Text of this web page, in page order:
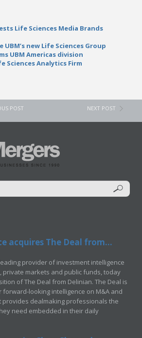
Life Sciences Media Brands
UBM’s new Life Sciences Group
UBM Americas division
Sciences Analytics Firm
POST NEXT POST
acquires The Deal from...
provider of investment intelligence
private markets and public funds, today
of The Deal from Delinian. The Deal is
looking intelligence on M&A and
provides dealmaking professionals the
need embedded in their daily